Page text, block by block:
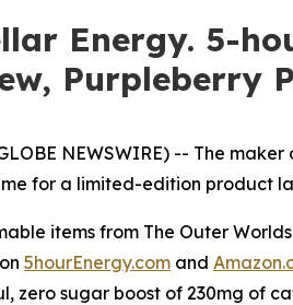
Energy. 5-
Purpleberry
NEWSWIRE) -- The
for a limited-edition product
items from The Outer
5hourEnergy.com and
zero sugar boost of 230mg of